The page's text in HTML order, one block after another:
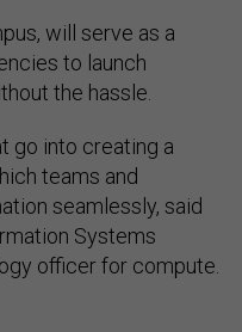
will serve as a
to launch
the hassle.
go into creating a
teams and
seamlessly, said
Systems
officer for compute.